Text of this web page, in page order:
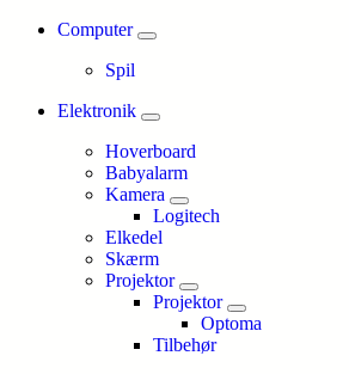
Computer
Spil
Elektronik
Hoverboard
Babyalarm
Kamera
Logitech
Elkedel
Skærm
Projektor
Projektor
Optoma
Tilbehør